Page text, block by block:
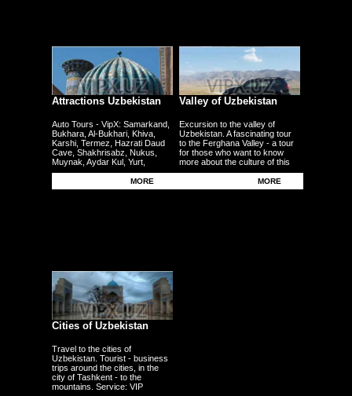
Attractions Uzbekistan
Auto Tours - VipX: Samarkand,
Bukhara, Al-Bukhari, Khiva,
Karshi, Termez, Hazrati Daud
Cave, Shakhrisabz, Nukus,
Muynak, Aydar Kul, Yurt,
Ferghana, Andijan, Namangan,
MORE
Valley of Uzbekistan
Excursion to the valley of
Uzbekistan. A fascinating tour
to the Ferghana Valley - a tour
for those who want to know
more about the culture of this
region - the fertile plains - the
Uzbek traditional craft.MORE
Cities of Uzbekistan
Travel to the cities of
Uzbekistan. Tourist - business
trips around the cities, in the
city of Tashkent - to the
mountains. Service: VIP